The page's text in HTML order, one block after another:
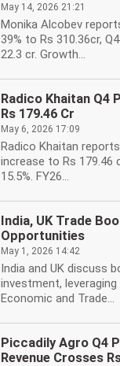
May 14, 2026 21:21
Monika Alcobev
39% to Rs 310.36cr,
22.3 cr. Growth...
Radico Khaitan Q4
Rs 179.46 Cr
May 6, 2026 17:09
Radico Khaitan
increase to Rs 179.46
15.5%. FY26...
India, UK Trade
Opportunities
May 1, 2026 14:42
India and UK discuss
investment,
Economic and Trade...
Piccadily Agro Q4
Revenue Crosses